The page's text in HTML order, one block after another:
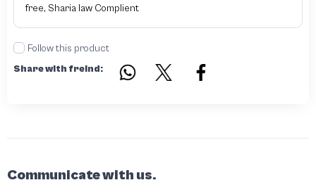
free, Sharia law Complient
Follow this product
Share with freind:
Communicate with us.